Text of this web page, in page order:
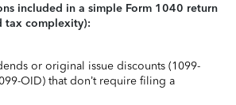
included in a simple Form 1040 return
tax complexity):
or original issue discounts (1099-
OID) that don’t require filing a